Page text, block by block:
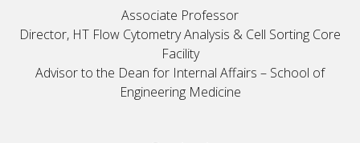
Associate Professor
Director, HT Flow Cytometry Analysis & Cell Sorting Core
Facility
Advisor to the Dean for Internal Affairs – School of
Engineering Medicine